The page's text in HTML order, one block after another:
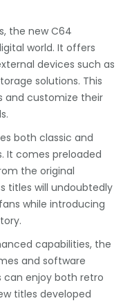
the new C64
world. It offers
devices such as
solutions. This
and customize their
both classic and
It comes preloaded
the original
titles will undoubtedly
while introducing
capabilities, the
and software
can enjoy both retro
titles developed